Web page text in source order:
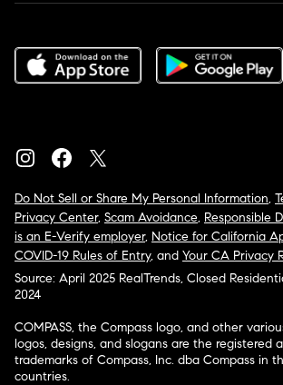
Do Not Sell or Share My Personal Information,
Privacy Center, Scam Avoidance, Responsible
is an E-Verify employer, Notice for California
COVID-19 Rules of Entry, and Your CA Privacy
Source: April 2025 RealTrends, Closed
2024
COMPASS, the Compass logo, and other
logos, designs, and slogans are the registered
trademarks of Compass, Inc. dba Compass in
countries.